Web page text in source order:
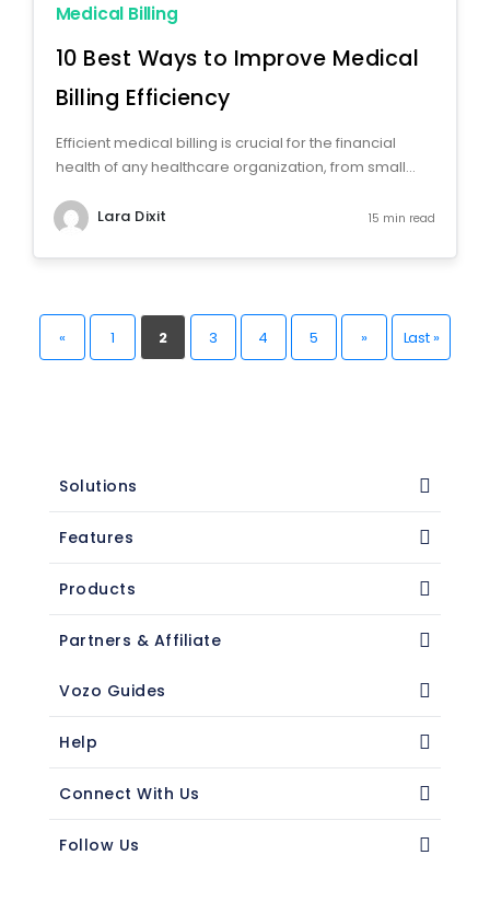
Medical Billing
10 Best Ways to Improve Medical
Billing Efficiency
Efficient medical billing is crucial for the financial
health of any healthcare organization, from small...
Lara Dixit 15 min read
« 1 2 3 4 5 » Last »
Solutions
Features
Products
Partners & Affiliate
Vozo Guides
Help
Connect With Us
Follow Us